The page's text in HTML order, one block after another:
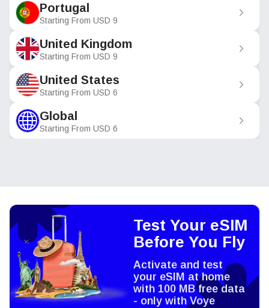
Portugal
Starting From USD 9
United Kingdom
Starting From USD 9
United States
Starting From USD 6
Global
Starting From USD 6
Test Your eSIM
Before You Fly
Activate and test
your eSIM at home
with 100 MB free data
- only with Voye